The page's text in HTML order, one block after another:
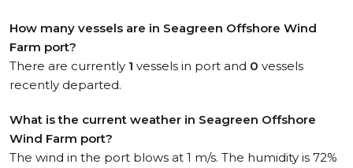
How many vessels are in Seagreen Offshore Wind
Farm port?
There are currently 1 vessels in port and 0 vessels
recently departed.
What is the current weather in Seagreen Offshore
Wind Farm port?
The wind in the port blows at 1 m/s. The humidity is 72%